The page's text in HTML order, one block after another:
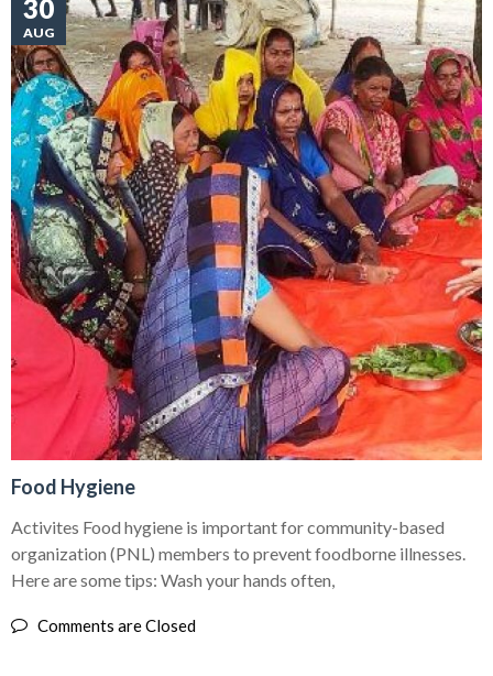
30
AUG
Food Hygiene
Activites Food hygiene is important for community-based
organization (PNL) members to prevent foodborne illnesses.
Here are some tips: Wash your hands often,
Comments are Closed